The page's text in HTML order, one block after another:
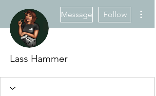
Message Follow
Lass Hammer